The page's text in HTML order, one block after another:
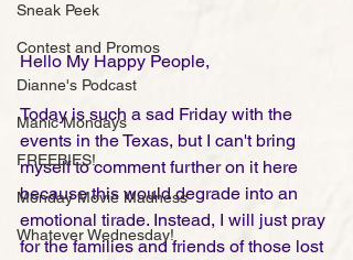
Sneak Peek
Contest and Promos
Dianne's Podcast
Manic Mondays
FREEBIES!
Monday Movie Madness
Whatever Wednesday!
Hello My Happy People,
Today is such a sad Friday with the
events in the Texas, but I can't bring
myself to comment further on it here
because this would degrade into an
emotional tirade. Instead, I will just pray
for the families and friends of those lost